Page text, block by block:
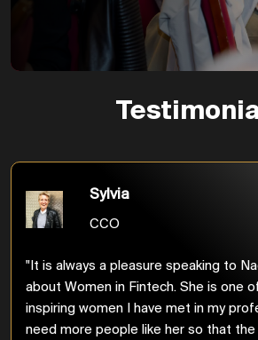
Sylvia
CCO
"It is always a pleasure speaking to
about Women in Fintech. She is one
inspiring women I have met in my
need more people like her so that